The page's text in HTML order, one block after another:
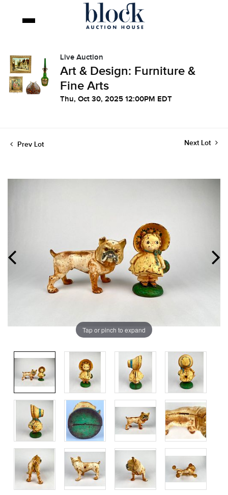
Live Auction
Art & Design: Furniture &
Fine Arts
Thu, Oct 30, 2025 12:00PM EDT
Prev Lot Next Lot
Tap or pinch to expand